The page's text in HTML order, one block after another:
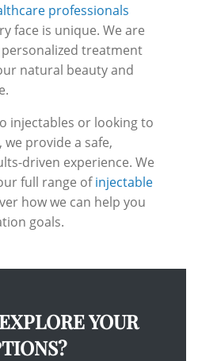
professionals
face is unique. We are
treatment
natural beauty and
injectables or looking to
provide a safe,
driven experience. We
full range ofinjectable
how we can help you
goals.
YOUR